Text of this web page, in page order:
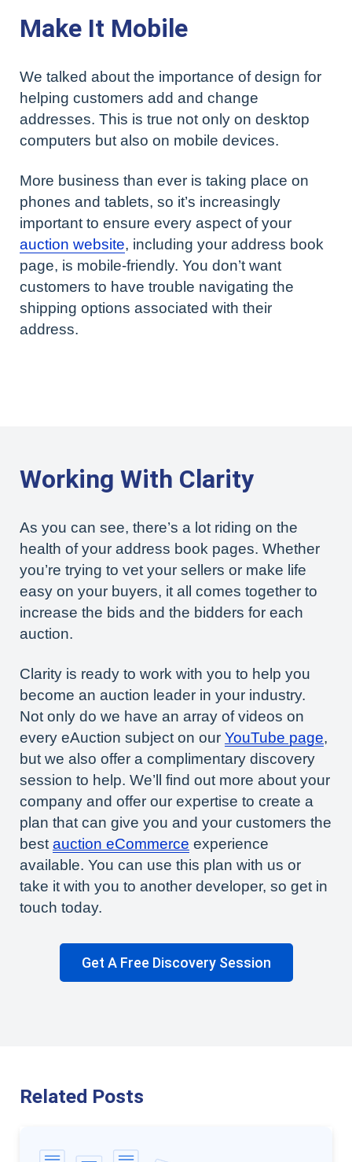
Make It Mobile
We talked about the importance of design for
helping customers add and change
addresses. This is true not only on desktop
computers but also on mobile devices.
More business than ever is taking place on
phones and tablets, so it’s increasingly
important to ensure every aspect of your
auction website, including your address book
page, is mobile-friendly. You don’t want
customers to have trouble navigating the
shipping options associated with their
address.
Working With Clarity
As you can see, there’s a lot riding on the
health of your address book pages. Whether
you’re trying to vet your sellers or make life
easy on your buyers, it all comes together to
increase the bids and the bidders for each
auction.
Clarity is ready to work with you to help you
become an auction leader in your industry.
Not only do we have an array of videos on
every eAuction subject on our YouTube page,
but we also offer a complimentary discovery
session to help. We’ll find out more about your
company and offer our expertise to create a
plan that can give you and your customers the
bestauction eCommerce experience
available. You can use this plan with us or
take it with you to another developer, so get in
touch today.
Get A Free Discovery Session
Related Posts